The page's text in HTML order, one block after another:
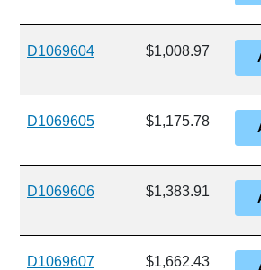
D1069604 $1,008.97
D1069605 $1,175.78
D1069606 $1,383.91
D1069607 $1,662.43